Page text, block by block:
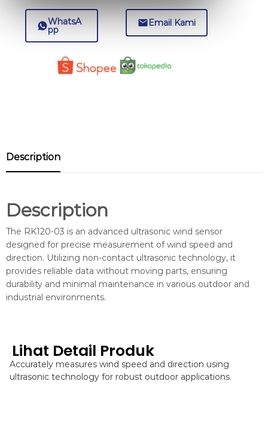
WhatsA
pp
Email Kami
Description
Description
The RK120-03 is an advanced ultrasonic wind sensor
designed for precise measurement of wind speed and
direction. Utilizing non-contact ultrasonic technology, it
provides reliable data without moving parts, ensuring
durability and minimal maintenance in various outdoor and
industrial environments.
Lihat Detail Produk
Accurately measures wind speed and direction using
ultrasonic technology for robust outdoor applications.